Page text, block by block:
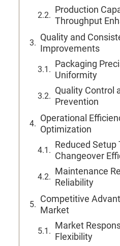
Production
Throughput
Quality and
Improvements
Packaging
Uniformity
Quality Control
Prevention
Operational
Optimization
Reduced Setup
Changeover
Maintenance
Reliability
Competitive
Market
Market
Flexibility